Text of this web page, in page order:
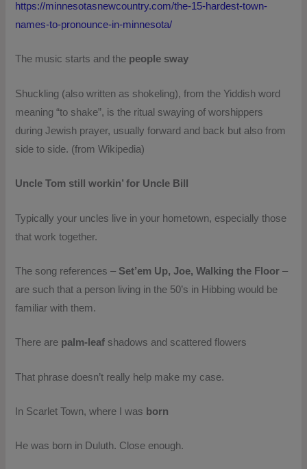
https://minnesotasnewcountry.com/the-15-hardest-town-
names-to-pronounce-in-minnesota/
The music starts and the people sway
Shuckling (also written as shokeling), from the Yiddish word
meaning “to shake”, is the ritual swaying of worshippers
during Jewish prayer, usually forward and back but also from
side to side. (from Wikipedia)
Uncle Tom still workin’ for Uncle Bill
Typically your uncles live in your hometown, especially those
that work together.
The song references – Set’em Up, Joe, Walking the Floor –
are such that a person living in the 50’s in Hibbing would be
familiar with them.
There are palm-leaf shadows and scattered flowers
That phrase doesn’t really help make my case.
In Scarlet Town, where I was born
He was born in Duluth. Close enough.